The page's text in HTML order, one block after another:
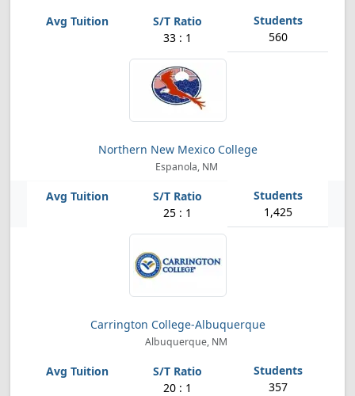
33 : 1 560
Northern New Mexico College
Espanola, NM
25 : 1 1,425
Carrington College-Albuquerque
Albuquerque, NM
20 : 1 357